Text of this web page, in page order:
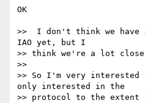
OK
>>  I don't think we have
IAO yet, but I
>> think we're a lot
>>
>> So I'm very interested
only interested in the
>> protocol to the